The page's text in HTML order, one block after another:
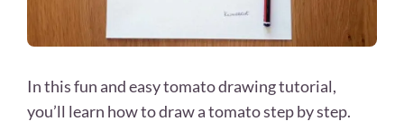
In this fun and easy tomato drawing tutorial,
you’ll learn how to draw a tomato step by step.